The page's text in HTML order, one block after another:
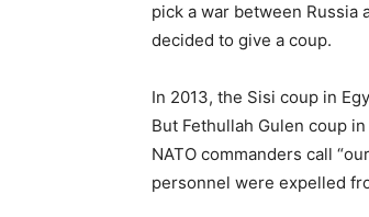
pick a war between Russia
decided to give a coup.
In 2013, the Sisi coup in
But Fethullah Gulen coup
NATO commanders call
personnel were expelled